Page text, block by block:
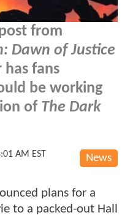
from
Dawn of Justice
has fans
be working
of The Dark
News
AM EST
plans for a
to a packed-out Hall